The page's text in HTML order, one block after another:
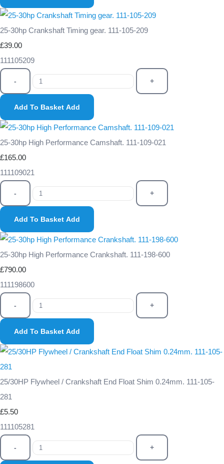
25-30hp Crankshaft Timing gear. 111-105-209
£39.00
111105209
- +
Add To Basket Add
25-30hp High Performance Camshaft. 111-109-021
£165.00
111109021
- +
Add To Basket Add
25-30hp High Performance Crankshaft. 111-198-600
£790.00
111198600
- +
Add To Basket Add
25/30HP Flywheel / Crankshaft End Float Shim 0.24mm. 111-105-
281
£5.50
111105281
- +